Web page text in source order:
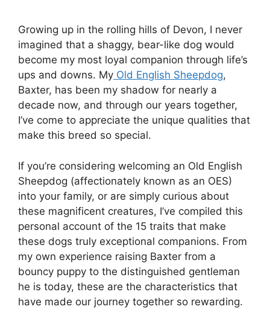
Growing up in the rolling hills of Devon, I never
imagined that a shaggy, bear-like dog would
become my most loyal companion through life’s
ups and downs. My Old English Sheepdog,
Baxter, has been my shadow for nearly a
decade now, and through our years together,
I’ve come to appreciate the unique qualities that
make this breed so special.
If you’re considering welcoming an Old English
Sheepdog (affectionately known as an OES)
into your family, or are simply curious about
these magnificent creatures, I’ve compiled this
personal account of the 15 traits that make
these dogs truly exceptional companions. From
my own experience raising Baxter from a
bouncy puppy to the distinguished gentleman
he is today, these are the characteristics that
have made our journey together so rewarding.